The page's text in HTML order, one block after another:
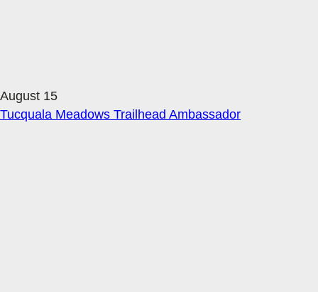
August 15
Tucquala Meadows Trailhead Ambassador